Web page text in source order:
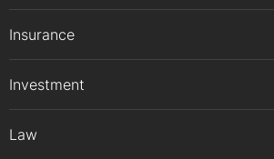
Insurance
Investment
Law